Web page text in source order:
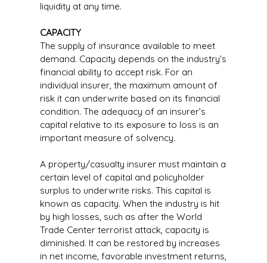
liquidity at any time.
CAPACITY
The supply of insurance available to meet
demand. Capacity depends on the industry’s
financial ability to accept risk. For an
individual insurer, the maximum amount of
risk it can underwrite based on its financial
condition. The adequacy of an insurer’s
capital relative to its exposure to loss is an
important measure of solvency.
A property/casualty insurer must maintain a
certain level of capital and policyholder
surplus to underwrite risks. This capital is
known as capacity. When the industry is hit
by high losses, such as after the World
Trade Center terrorist attack, capacity is
diminished. It can be restored by increases
in net income, favorable investment returns,